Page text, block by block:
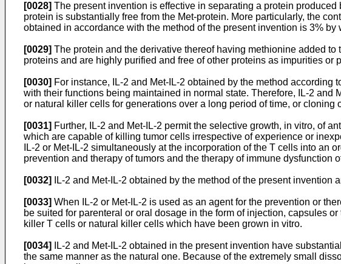
[0028] The present invention is effective in separating a protein
protein is substantially free from the Met-protein. More particularly, the
obtained in accordance with the method of the present invention is 3%
[0029] The protein and the derivative thereof having methionine added
proteins and are highly purified and free of other proteins as impurities
[0030] For instance, IL-2 and Met-IL-2 obtained by the method
with their functions being maintained in normal state. Therefore, IL-2
or natural killer cells for generations over a long period of time, or
[0031] Further, IL-2 and Met-IL-2 permit the selective growth, in vitro, of
which are capable of killing tumor cells irrespective of experience or
IL-2 or Met-IL-2 simultaneously at the incorporation of the T cells into an
prevention and therapy of tumors and the therapy of immune dysfunction
[0032] IL-2 and Met-IL-2 obtained by the method of the present
[0033] When IL-2 or Met-IL-2 is used as an agent for the prevention or
be suited for parenteral or oral dosage in the form of injection, capsules
killer T cells or natural killer cells which have been grown in vitro.
[0034]
IL-2 and Met-IL-2 obtained in the present invention have
the same manner as the natural one. Because of the extremely small